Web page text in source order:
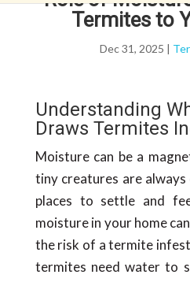
Termites to
Dec 31, 2025 |
Understanding
Draws Termites
Moisture can be a
tiny creatures are
places to settle and
moisture in your home
the risk of a termite
termites need water to